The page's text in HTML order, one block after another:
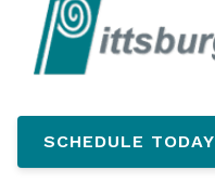
SCHEDULE TODAY